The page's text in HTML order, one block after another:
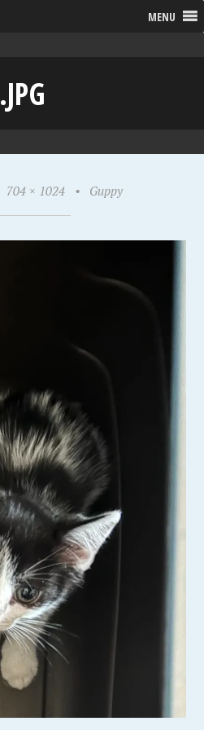
MENU
.JPG
704 × 1024 • Guppy